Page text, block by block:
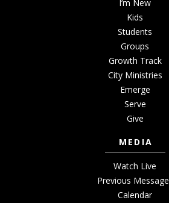
I’m New
Kids
Students
Groups
Growth Track
City Ministries
Emerge
Serve
Give
MEDIA
Watch Live
Previous
Calendar